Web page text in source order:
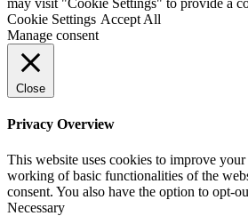
may visit "Cookie Settings" to provide a
Cookie Settings Accept All
Manage consent
Close
Privacy Overview
This website uses cookies to improve
working of basic functionalities of the
consent. You also have the option to opt-
Necessary